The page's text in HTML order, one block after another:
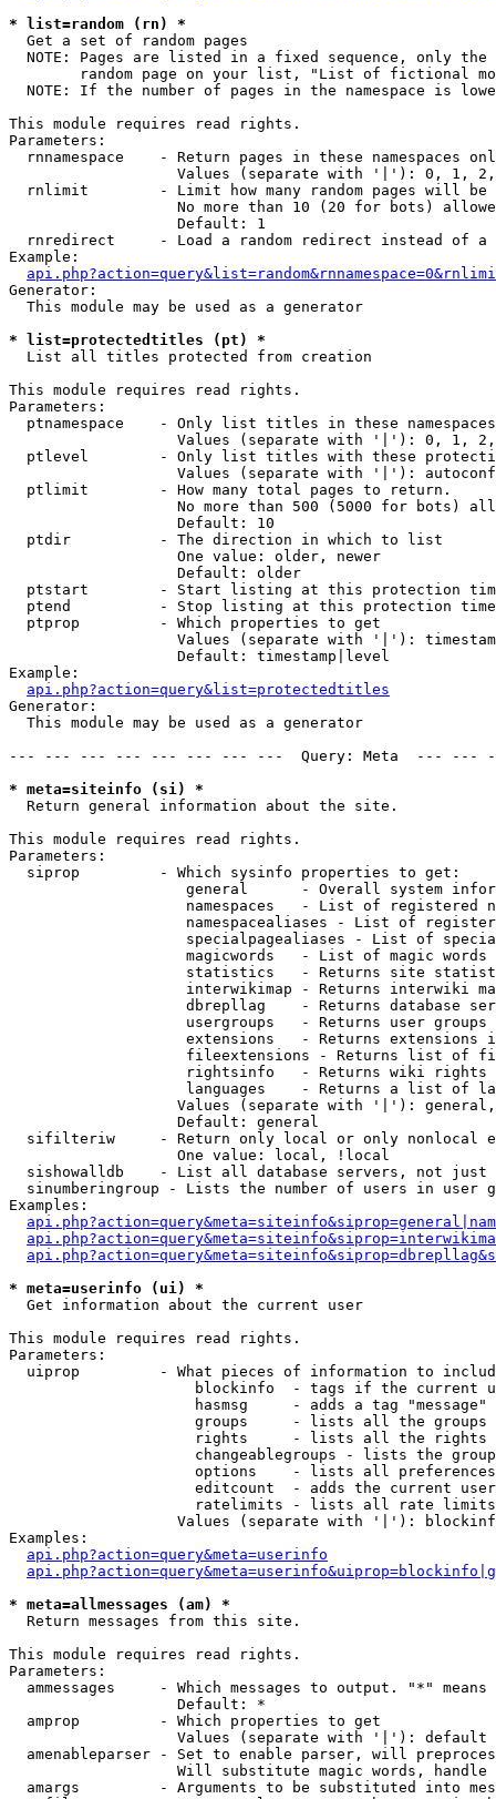
* list=random (rn) *
Get a set of random pages
NOTE: Pages are listed in a fixed sequence, only
random page on your list, "List of fictional
NOTE: If the number of pages in the namespace is
This module requires read rights.
Parameters:
rnnamespace    - Return pages in these namespaces
Values (separate with '|'): 0, 1,
rnlimit        - Limit how many random pages will be
No more than 10 (20 for bots)
                   Default: 1
rnredirect     - Load a random redirect instead of a
Example:
Generator:
  This module may be used as a generator
* list=protectedtitles (pt) *
List all titles protected from creation
This module requires read rights.
Parameters:
  ptnamespace    - Only list titles in these namespaces
Values (separate with '|'): 0, 1,
ptlevel        - Only list titles with these
Values (separate with '|'):
  ptlimit        - How many total pages to return.
No more than 500 (5000 for bots)
                   Default: 10
  ptdir          - The direction in which to list
                   One value: older, newer
                   Default: older
ptstart        - Start listing at this protection
ptend          - Stop listing at this protection
  ptprop         - Which properties to get
Values (separate with '|'):
                   Default: timestamp|level
Example:
api.php?action=query&list=protectedtitles
Generator:
  This module may be used as a generator
--- --- --- --- --- --- --- ---  Query: Meta  ---
* meta=siteinfo (si) *
Return general information about the site.
This module requires read rights.
Parameters:
  siprop         - Which sysinfo properties to get:
general      - Overall system
namespaces   - List of registered
namespacealiases - List of
specialpagealiases - List of
magicwords   - List of magic words
statistics   - Returns site
interwikimap - Returns interwiki
dbrepllag    - Returns database
usergroups   - Returns user
extensions   - Returns extensions
fileextensions - Returns list of
rightsinfo   - Returns wiki
languages    - Returns a list of
Values (separate with '|'):
                   Default: general
sifilteriw     - Return only local or only nonlocal
                   One value: local, !local
sishowalldb    - List all database servers, not just
sinumberingroup - Lists the number of users in user
Examples:
* meta=userinfo (ui) *
Get information about the current user
This module requires read rights.
Parameters:
uiprop         - What pieces of information to
blockinfo  - tags if the current
hasmsg     - adds a tag
groups     - lists all the groups
rights     - lists all the rights
changeablegroups - lists the
options    - lists all
editcount  - adds the current
ratelimits - lists all rate
Values (separate with '|'):
Examples:
api.php?action=query&meta=userinfo
* meta=allmessages (am) *
Return messages from this site.
This module requires read rights.
Parameters:
ammessages     - Which messages to output. "*" means
                   Default: *
  amprop         - Which properties to get
                   Values (separate with '|'): default
amenableparser - Set to enable parser, will
Will substitute magic words, handle
amargs         - Arguments to be substituted into